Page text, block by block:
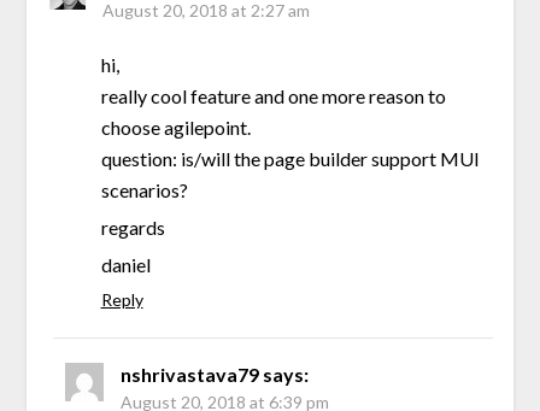
August 20, 2018 at 2:27 am
hi,
really cool feature and one more reason to
choose agilepoint.
question: is/will the page builder support MUI
scenarios?
regards
daniel
Reply
nshrivastava79 says:
August 20, 2018 at 6:39 pm